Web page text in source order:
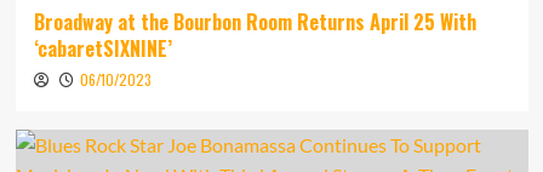
Broadway at the Bourbon Room Returns April 25 With
‘cabaretSIXNINE’
06/10/2023